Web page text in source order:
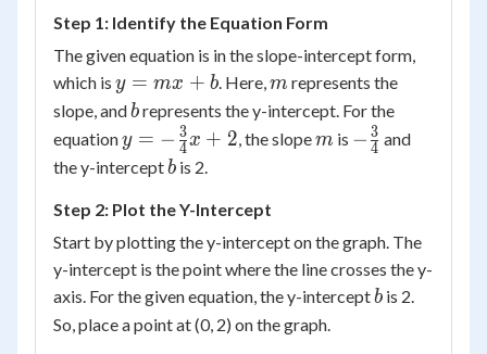
4}
Step 1: Identify the Equation Form
The given equation is in the slope-intercept form,
which is y
=
mx
+
b
y = mx + b. Here,m
m represents the
slope, andb
brepresents the y-intercept. For the
equationy = -
\frac{3}
2
y = − 4
3x + 2, the slopem
m is -
− 4
3 and
the y-interceptb
b is 2.
Step 2: Plot the Y-Intercept
Start by plotting the y-intercept on the graph. The
y-intercept is the point where the line crosses the y-
axis. For the given equation, the y-interceptb
b is 2.
So, place a point at (0, 2) on the graph.